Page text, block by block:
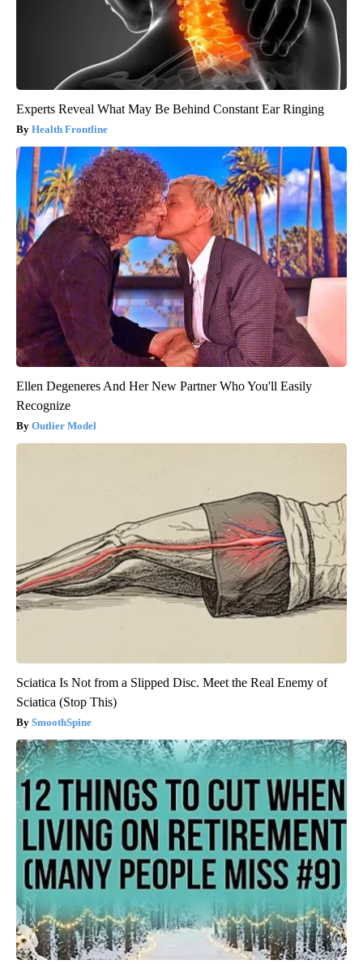
Experts Reveal What May Be Behind Constant Ear Ringing
Health Frontline
Ellen Degeneres And Her New Partner Who You'll Easily
Recognize
Outlier Model
Sciatica Is Not from a Slipped Disc. Meet the Real Enemy of
Sciatica (Stop This)
SmoothSpine